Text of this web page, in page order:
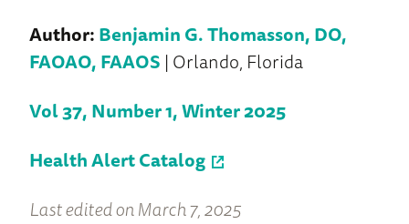
Author:Benjamin G. Thomasson, DO,
FAOAO, FAAOS | Orlando, Florida
Vol 37, Number 1, Winter 2025
Health Alert Catalog
Last edited on March 7, 2025